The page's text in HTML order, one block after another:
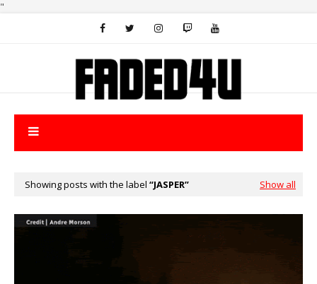
"
Showing posts with the label JASPER Show all